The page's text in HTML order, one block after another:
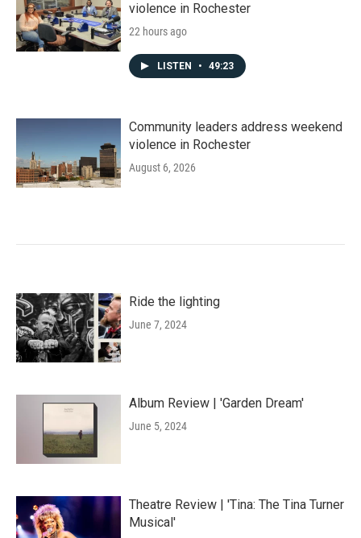
violence in Rochester
22 hours ago
LISTEN • 49:23
Community leaders address weekend
violence in Rochester
August 6, 2026
Ride the lighting
June 7, 2024
Album Review | 'Garden Dream'
June 5, 2024
Theatre Review | 'Tina: The Tina Turner
Musical'